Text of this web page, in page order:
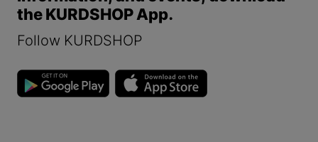
the KURDSHOP App.
Follow KURDSHOP